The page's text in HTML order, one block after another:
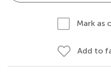
Mark as
Add to